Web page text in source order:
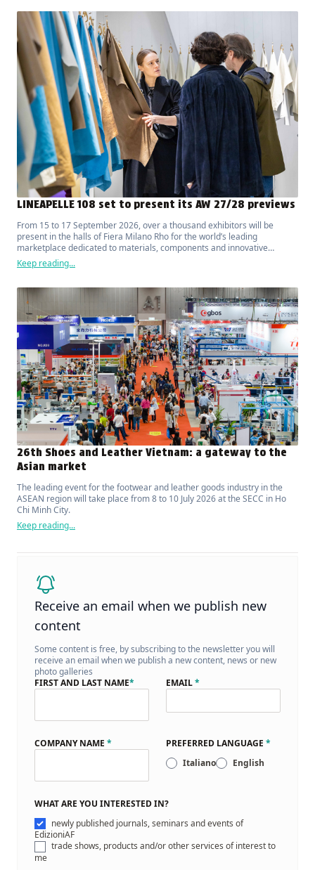
LINEAPELLE 108 set to present its AW 27/28 previews
From 15 to 17 September 2026, over a thousand exhibitors will be
present in the halls of Fiera Milano Rho for the world’s leading
marketplace dedicated to materials, components and innovative
solutions for fashion, luxury, design and interior furnishings.
Keep reading...
26th Shoes and Leather Vietnam: a gateway to the
Asian market
The leading event for the footwear and leather goods industry in the
ASEAN region will take place from 8 to 10 July 2026 at the SECC in Ho
Chi Minh City.
Keep reading...
Receive an email when we publish new
content
Some content is free, by subscribing to the newsletter you will
receive an email when we publish a new content, news or new
photo galleries
FIRST AND LAST NAME* EMAIL*
COMPANY NAME * PREFERRED LANGUAGE *
Italiano
English
WHAT ARE YOU INTERESTED IN?
newly published journals, seminars and events of
EdizioniAF
trade shows, products and/or other services of interest to
me